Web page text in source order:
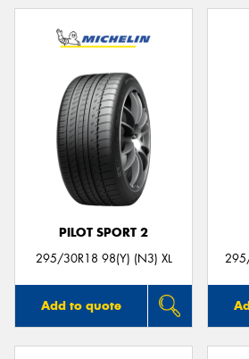
PILOT SPORT 2
295/30R18 98(Y) (N3) XL
Add to quote